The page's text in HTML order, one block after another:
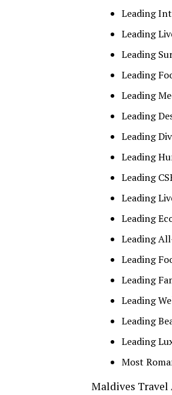
Leading
Leading
Leading
Leading
Leading
Leading
Leading
Leading
Leading
Leading
Leading
Leading
Leading
Leading
Leading
Leading
Leading
Most
Maldives Travel